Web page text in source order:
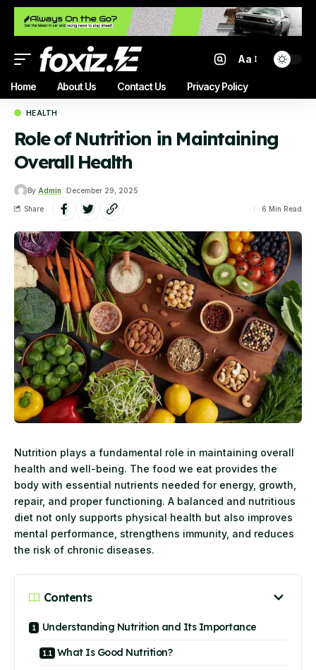
Aa
Home About Us Contact Us Privacy Policy
HEALTH
Role of Nutrition in Maintaining
Overall Health
By Admin December 29, 2025
Share 6 Min Read
Nutrition plays a fundamental role in maintaining overall
health and well-being. The food we eat provides the
body with essential nutrients needed for energy, growth,
repair, and proper functioning. A balanced and nutritious
diet not only supports physical health but also improves
mental performance, strengthens immunity, and reduces
the risk of chronic diseases.
Contents
Understanding Nutrition and Its Importance
What Is Good Nutrition?